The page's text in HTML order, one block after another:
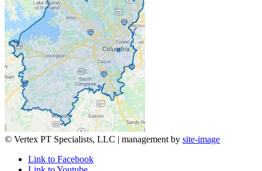
© Vertex PT Specialists, LLC | management by site-image
Link to Facebook